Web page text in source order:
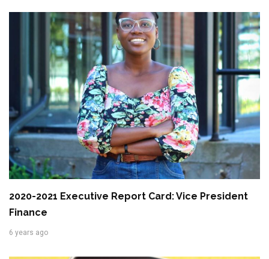
2020-2021 Executive Report Card: Vice President
Finance
6 years ago